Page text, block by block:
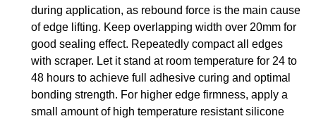
during application, as rebound force is the main cause
of edge lifting. Keep overlapping width over 20mm for
good sealing effect. Repeatedly compact all edges
with scraper. Let it stand at room temperature for 24 to
48 hours to achieve full adhesive curing and optimal
bonding strength. For higher edge firmness, apply a
small amount of high temperature resistant silicone